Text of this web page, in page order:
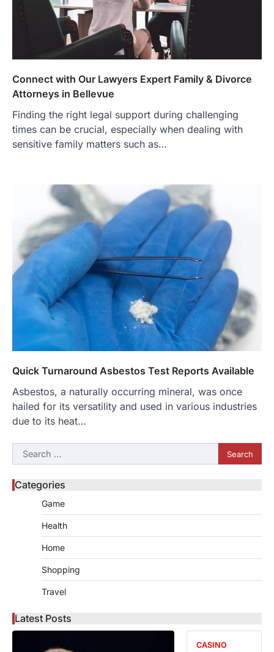
Connect with Our Lawyers Expert Family & Divorce
Attorneys in Bellevue
Finding the right legal support during challenging
times can be crucial, especially when dealing with
sensitive family matters such as…
Quick Turnaround Asbestos Test Reports Available
Asbestos, a naturally occurring mineral, was once
hailed for its versatility and used in various industries
due to its heat…
Search
for:
Categories
Game
Health
Home
Shopping
Travel
Latest Posts
CASINO